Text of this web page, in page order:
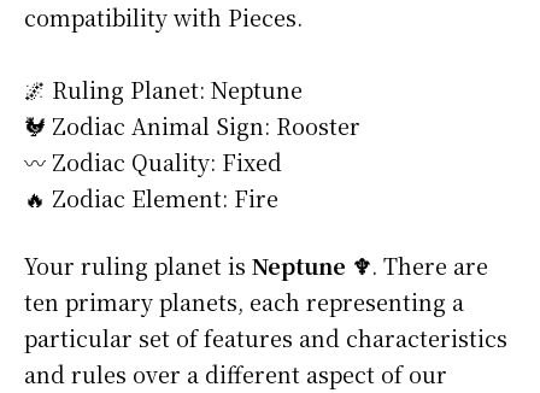
compatibility with Pieces.
🌌 Ruling Planet: Neptune
🐓 Zodiac Animal Sign: Rooster
〰️ Zodiac Quality: Fixed
🔥 Zodiac Element: Fire
Your ruling planet is Neptune ♆. There are
ten primary planets, each representing a
particular set of features and characteristics
and rules over a different aspect of our